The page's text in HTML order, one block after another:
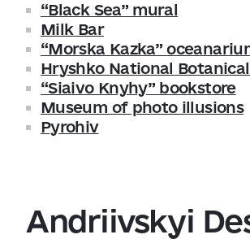
“Black Sea” mural
Milk Bar
“Morska Kazka”
Hryshko National
“Siaivo Knyhy” bookstore
Museum of photo illusions
Pyrohiv
Andriivskyi